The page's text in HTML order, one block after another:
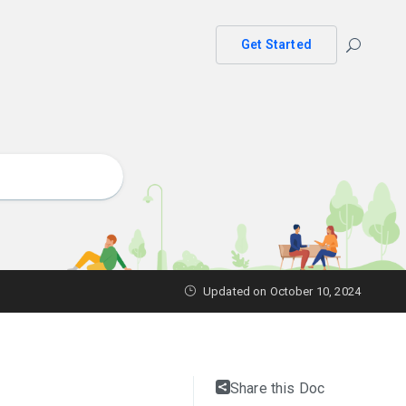
Get Started
Updated on October 10, 2024
Share this Doc